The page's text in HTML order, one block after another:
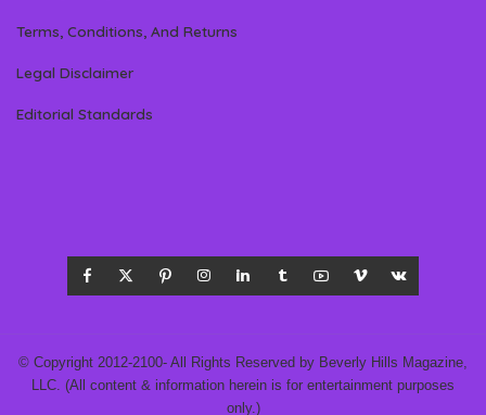
Terms, Conditions, And Returns
Legal Disclaimer
Editorial Standards
© Copyright 2012-2100- All Rights Reserved by Beverly Hills Magazine,
LLC. (All content & information herein is for entertainment purposes
only.)